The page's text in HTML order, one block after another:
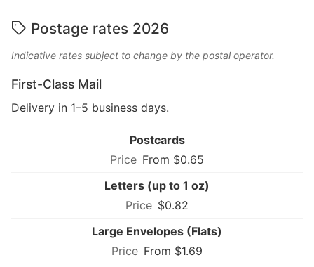
Postage rates 2026
Indicative rates subject to change by the postal operator.
First-Class Mail
Delivery in 1–5 business days.
Postcards
From $0.65
Letters (up to 1 oz)
$0.82
Large Envelopes (Flats)
From $1.69